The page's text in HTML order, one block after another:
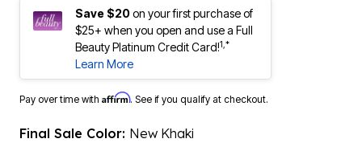
Save $20on your first purchase of
$25+ when you open and use a Full
Beauty Platinum Credit Card!1,*
Learn More
Pay over time with Affirm. See if you qualify at checkout.
Final Sale Color: New Khaki